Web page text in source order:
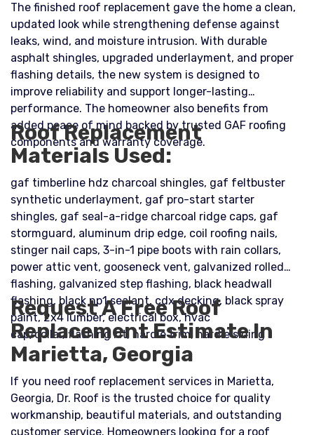
The finished roof replacement gave the home a clean,
updated look while strengthening defense against
leaks, wind, and moisture intrusion. With durable
asphalt shingles, upgraded underlayment, and proper
flashing details, the new system is designed to
improve reliability and support longer-lasting
performance. The homeowner also benefits from
added peace of mind backed by trusted GAF roofing
components and warranty coverage.
Roof Replacement
Materials Used:
gaf timberline hdz charcoal shingles, gaf feltbuster
synthetic underlayment, gaf pro-start starter
shingles, gaf seal-a-ridge charcoal ridge caps, gaf
stormguard, aluminum drip edge, coil roofing nails,
stinger nail caps, 3-in-1 pipe boots with rain collars,
power attic vent, gooseneck vent, galvanized rolled
flashing, galvanized step flashing, black headwall
flashing, black np1 sealant, cdx decking, black spray
paint, 2x4 lumber, electrical box, hvac
cap/collar/flashing kit, hardie trim, hardie siding
Request A Free Roof
Replacement Estimate In
Marietta, Georgia
If you need roof replacement services in Marietta,
Georgia, Dr. Roof is the trusted choice for quality
workmanship, beautiful materials, and outstanding
customer service. Homeowners looking for a roof